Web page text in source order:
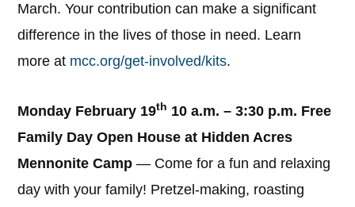
March. Your contribution can make a significant
difference in the lives of those in need. Learn
more at mcc.org/get-involved/kits.
Monday February 19th 10 a.m. – 3:30 p.m. Free
Family Day Open House at Hidden Acres
Mennonite Camp— Come for a fun and relaxing
day with your family! Pretzel-making, roasting